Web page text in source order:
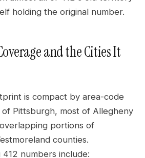
holding the original number.
and the Cities It
is compact by area-code
Pittsburgh, most of Allegheny
portions of
counties.
412 numbers include: